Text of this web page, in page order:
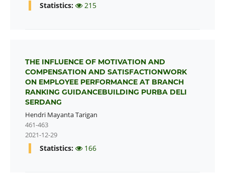
Statistics: 215
THE INFLUENCE OF MOTIVATION AND
COMPENSATION AND SATISFACTIONWORK
ON EMPLOYEE PERFORMANCE AT BRANCH
RANKING GUIDANCEBUILDING PURBA DELI
SERDANG
Hendri Mayanta Tarigan
461-463
2021-12-29
Statistics: 166